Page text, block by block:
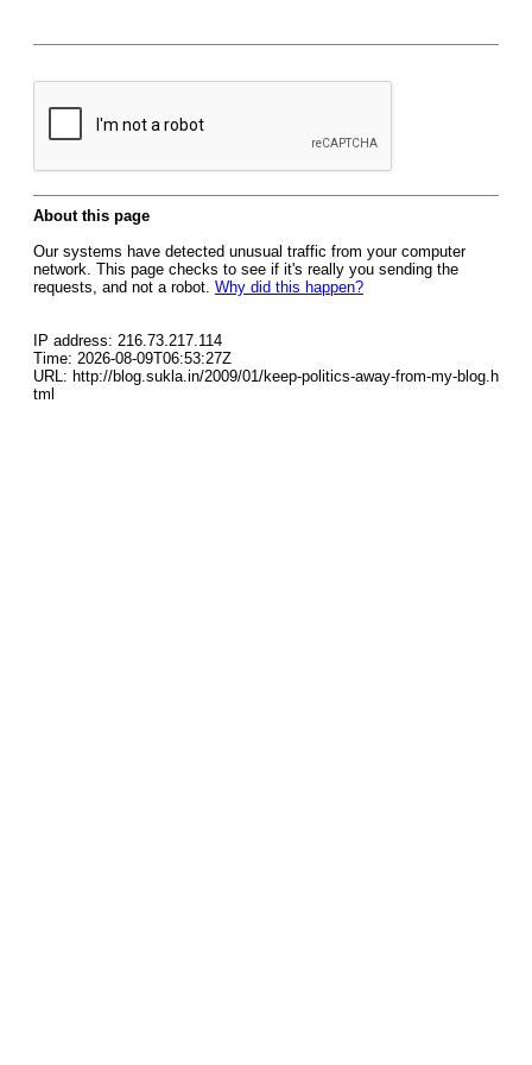
About this page
Our systems have detected unusual traffic from your computer
network. This page checks to see if it's really you sending the
requests, and not a robot. Why did this happen?
IP address: 216.73.217.114
Time: 2026-08-09T06:53:27Z
URL: http://blog.sukla.in/2009/01/keep-politics-away-from-my-blog.h
tml